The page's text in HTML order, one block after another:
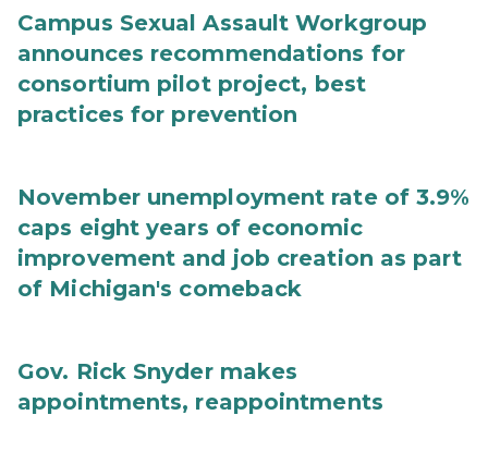
Campus Sexual Assault Workgroup
announces recommendations for
consortium pilot project, best
practices for prevention
November unemployment rate of 3.9%
caps eight years of economic
improvement and job creation as part
of Michigan's comeback
Gov. Rick Snyder makes
appointments, reappointments